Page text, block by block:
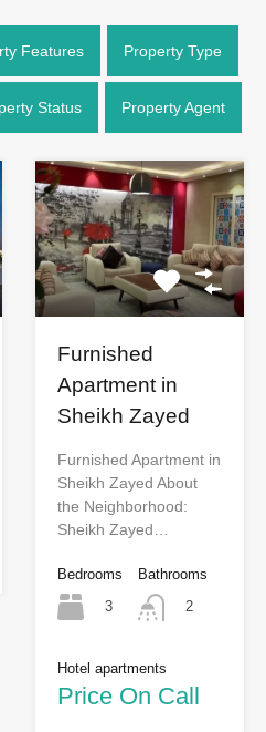
Features Property Type
Status Property Agent
Furnished
Apartment in
Sheikh Zayed
Furnished Apartment in
Sheikh Zayed About
the Neighborhood:
Sheikh Zayed…
Bedrooms
3
Bathrooms
2
Hotel apartments
Price On Call